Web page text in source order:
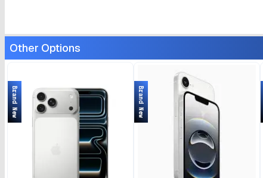
Other Options
Brand New Brand New